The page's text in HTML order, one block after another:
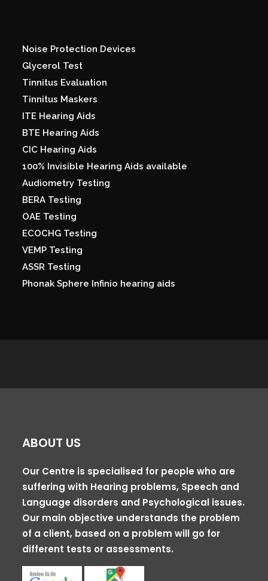
Noise Protection Devices
Glycerol Test
Tinnitus Evaluation
Tinnitus Maskers
ITE Hearing Aids
BTE Hearing Aids
CIC Hearing Aids
100% Invisible Hearing Aids available
Audiometry Testing
BERA Testing
OAE Testing
ECOCHG Testing
VEMP Testing
ASSR Testing
Phonak Sphere Infinio hearing aids
ABOUT US
Our Centre is specialised for people who are
suffering with Hearing problems, Speech and
Language disorders and Psychological issues.
Our main objective understands the problem
of a client, based on a problem will go for
different tests or assessments.